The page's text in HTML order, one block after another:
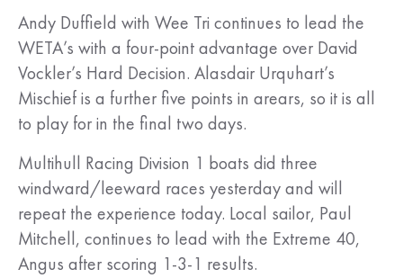
Andy Duffield with Wee Tri continues to lead the
WETA’s with a four-point advantage over David
Vockler’s Hard Decision. Alasdair Urquhart’s
Mischief is a further five points in arears, so it is all
to play for in the final two days.
Multihull Racing Division 1 boats did three
windward/leeward races yesterday and will
repeat the experience today. Local sailor, Paul
Mitchell, continues to lead with the Extreme 40,
Angus after scoring 1-3-1 results.